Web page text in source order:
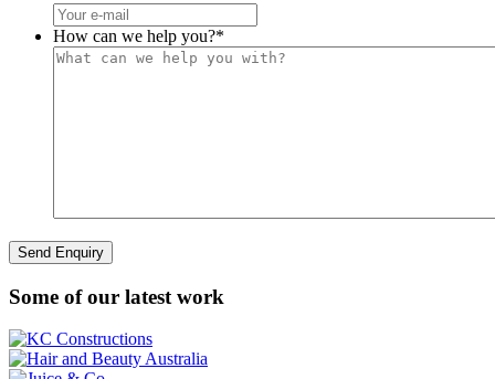
How can we help you?*
Some of our latest work